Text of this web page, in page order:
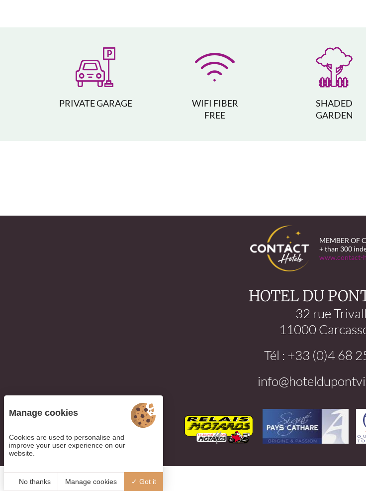
PRIVATE GARAGE
WIFI FIBER
FREE
SHADED
GARDEN
MEMBER OF
+ than 300
www.contact-
HOTEL DU
32 rue
11000
Tél : +33 (0)4 68
Manage cookies
Cookies are used to personalise and
improve your user experience on our
website.
No thanks Manage cookies Got it